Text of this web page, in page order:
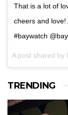
That is a lot of
cheers and love!
#baywatch
A post shared by
TRENDING